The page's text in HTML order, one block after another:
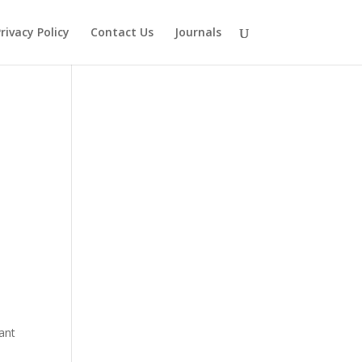
Policy Contact Us Journals